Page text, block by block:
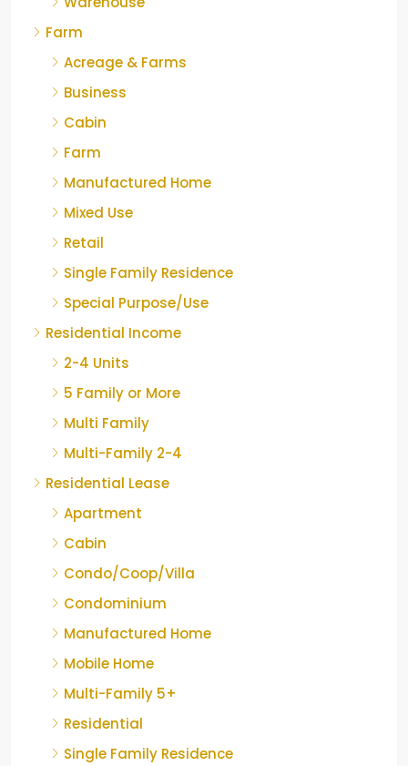
Farm
Acreage & Farms
Business
Cabin
Farm
Manufactured Home
Mixed Use
Retail
Single Family Residence
Special Purpose/Use
Residential Income
2-4 Units
5 Family or More
Multi Family
Multi-Family 2-4
Residential Lease
Apartment
Cabin
Condo/Coop/Villa
Condominium
Manufactured Home
Mobile Home
Multi-Family 5+
Residential
Single Family Residence